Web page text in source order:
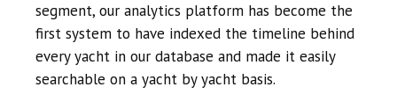
segment, our analytics platform has become the
first system to have indexed the timeline behind
every yacht in our database and made it easily
searchable on a yacht by yacht basis.